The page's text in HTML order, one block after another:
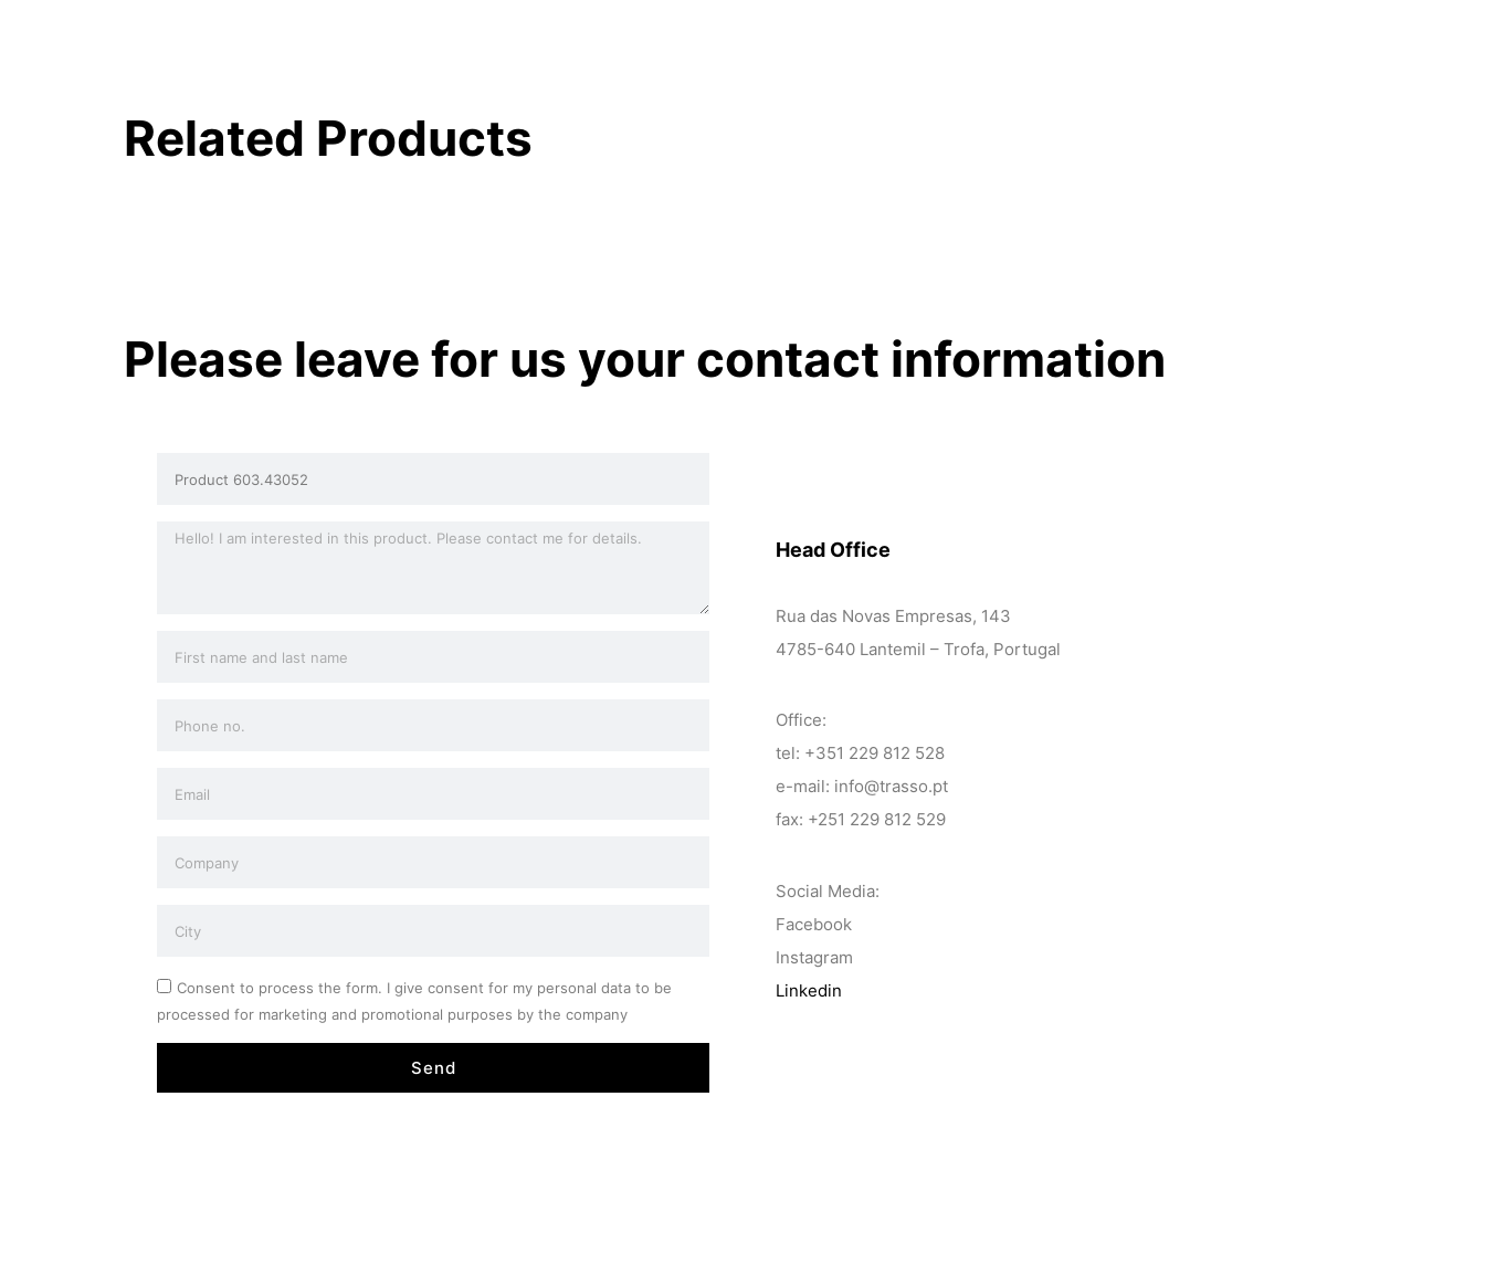
Related Products
Please leave for us your contact information
Consent to process the form. I give consent for my personal data to be
processed for marketing and promotional purposes by the company
Send
Head Office
Rua das Novas Empresas, 143
4785-640 Lantemil – Trofa, Portugal
Office:
tel: +351 229 812 528
e-mail: info@trasso.pt
fax: +251 229 812 529
Social Media:
Facebook
Instagram
Linkedin